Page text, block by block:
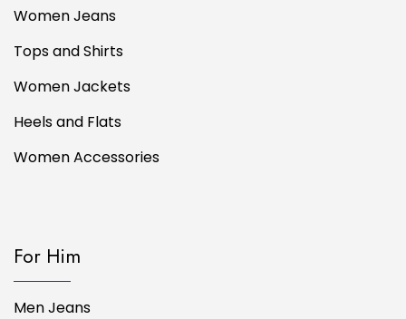
Women Jeans
Tops and Shirts
Women Jackets
Heels and Flats
Women Accessories
For Him
Men Jeans